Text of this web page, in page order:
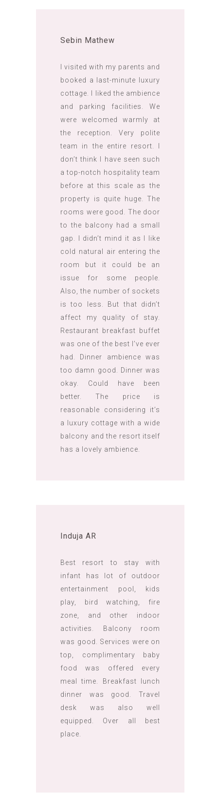
Sebin Mathew
I visited with my parents and
booked a last-minute luxury
cottage. I liked the ambience
and parking facilities. We
were welcomed warmly at
the reception. Very polite
team in the entire resort. I
don’t think I have seen such
a top-notch hospitality team
before at this scale as the
property is quite huge. The
rooms were good. The door
to the balcony had a small
gap. I didn’t mind it as I like
cold natural air entering the
room but it could be an
issue for some people.
Also, the number of sockets
is too less. But that didn’t
affect my quality of stay.
Restaurant breakfast buffet
was one of the best I’ve ever
had. Dinner ambience was
too damn good. Dinner was
okay. Could have been
better. The price is
reasonable considering it’s
a luxury cottage with a wide
balcony and the resort itself
has a lovely ambience.
Induja AR
Best resort to stay with
infant has lot of outdoor
entertainment pool, kids
play, bird watching, fire
zone, and other indoor
activities. Balcony room
was good. Services were on
top, complimentary baby
food was offered every
meal time. Breakfast lunch
dinner was good. Travel
desk was also well
equipped. Over all best
place.